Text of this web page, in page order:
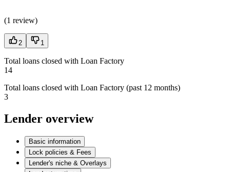
(1 review)
2 1
Total loans closed with Loan Factory
14
Total loans closed with Loan Factory (past 12 months)
3
Lender overview
Basic information
Lock policies & Fees
Lender's niche & Overlays